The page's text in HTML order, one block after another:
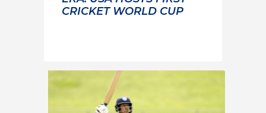
CRICKET WORLD CUP